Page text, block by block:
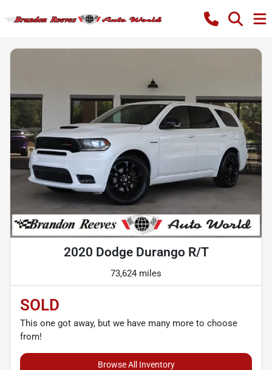
2020 Dodge Durango R/T
73,624 miles
SOLD
This one got away, but we have many more to choose
from!
Browse All Inventory